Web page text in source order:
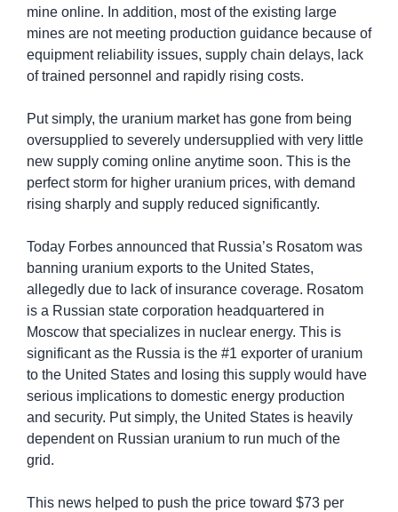
mine online. In addition, most of the existing large
mines are not meeting production guidance because of
equipment reliability issues, supply chain delays, lack
of trained personnel and rapidly rising costs.
Put simply, the uranium market has gone from being
oversupplied to severely undersupplied with very little
new supply coming online anytime soon. This is the
perfect storm for higher uranium prices, with demand
rising sharply and supply reduced significantly.
Today Forbes announced that Russia’s Rosatom was
banning uranium exports to the United States,
allegedly due to lack of insurance coverage. Rosatom
is a Russian state corporation headquartered in
Moscow that specializes in nuclear energy. This is
significant as the Russia is the #1 exporter of uranium
to the United States and losing this supply would have
serious implications to domestic energy production
and security. Put simply, the United States is heavily
dependent on Russian uranium to run much of the
grid.
This news helped to push the price toward $73 per